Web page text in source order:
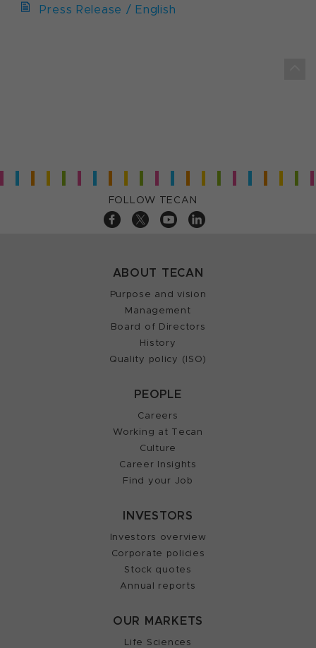
Press Release / English
FOLLOW TECAN
ABOUT TECAN
Purpose and vision
Management
Board of Directors
History
Quality policy (ISO)
PEOPLE
Careers
Working at Tecan
Culture
Career Insights
Find your Job
INVESTORS
Investors overview
Corporate policies
Stock quotes
Annual reports
OUR MARKETS
Life Sciences